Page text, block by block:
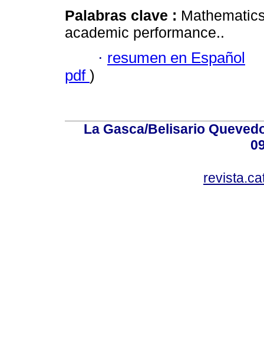
Palabras clave :
academic performance..
· resumen en Español
pdf )
La Gasca/Belisario